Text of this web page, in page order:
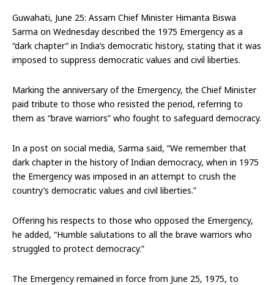
Guwahati, June 25: Assam Chief Minister Himanta Biswa
Sarma on Wednesday described the 1975 Emergency as a
“dark chapter” in India’s democratic history, stating that it was
imposed to suppress democratic values and civil liberties.
Marking the anniversary of the Emergency, the Chief Minister
paid tribute to those who resisted the period, referring to
them as “brave warriors” who fought to safeguard democracy.
In a post on social media, Sarma said, “We remember that
dark chapter in the history of Indian democracy, when in 1975
the Emergency was imposed in an attempt to crush the
country’s democratic values and civil liberties.”
Offering his respects to those who opposed the Emergency,
he added, “Humble salutations to all the brave warriors who
struggled to protect democracy.”
The Emergency remained in force from June 25, 1975, to